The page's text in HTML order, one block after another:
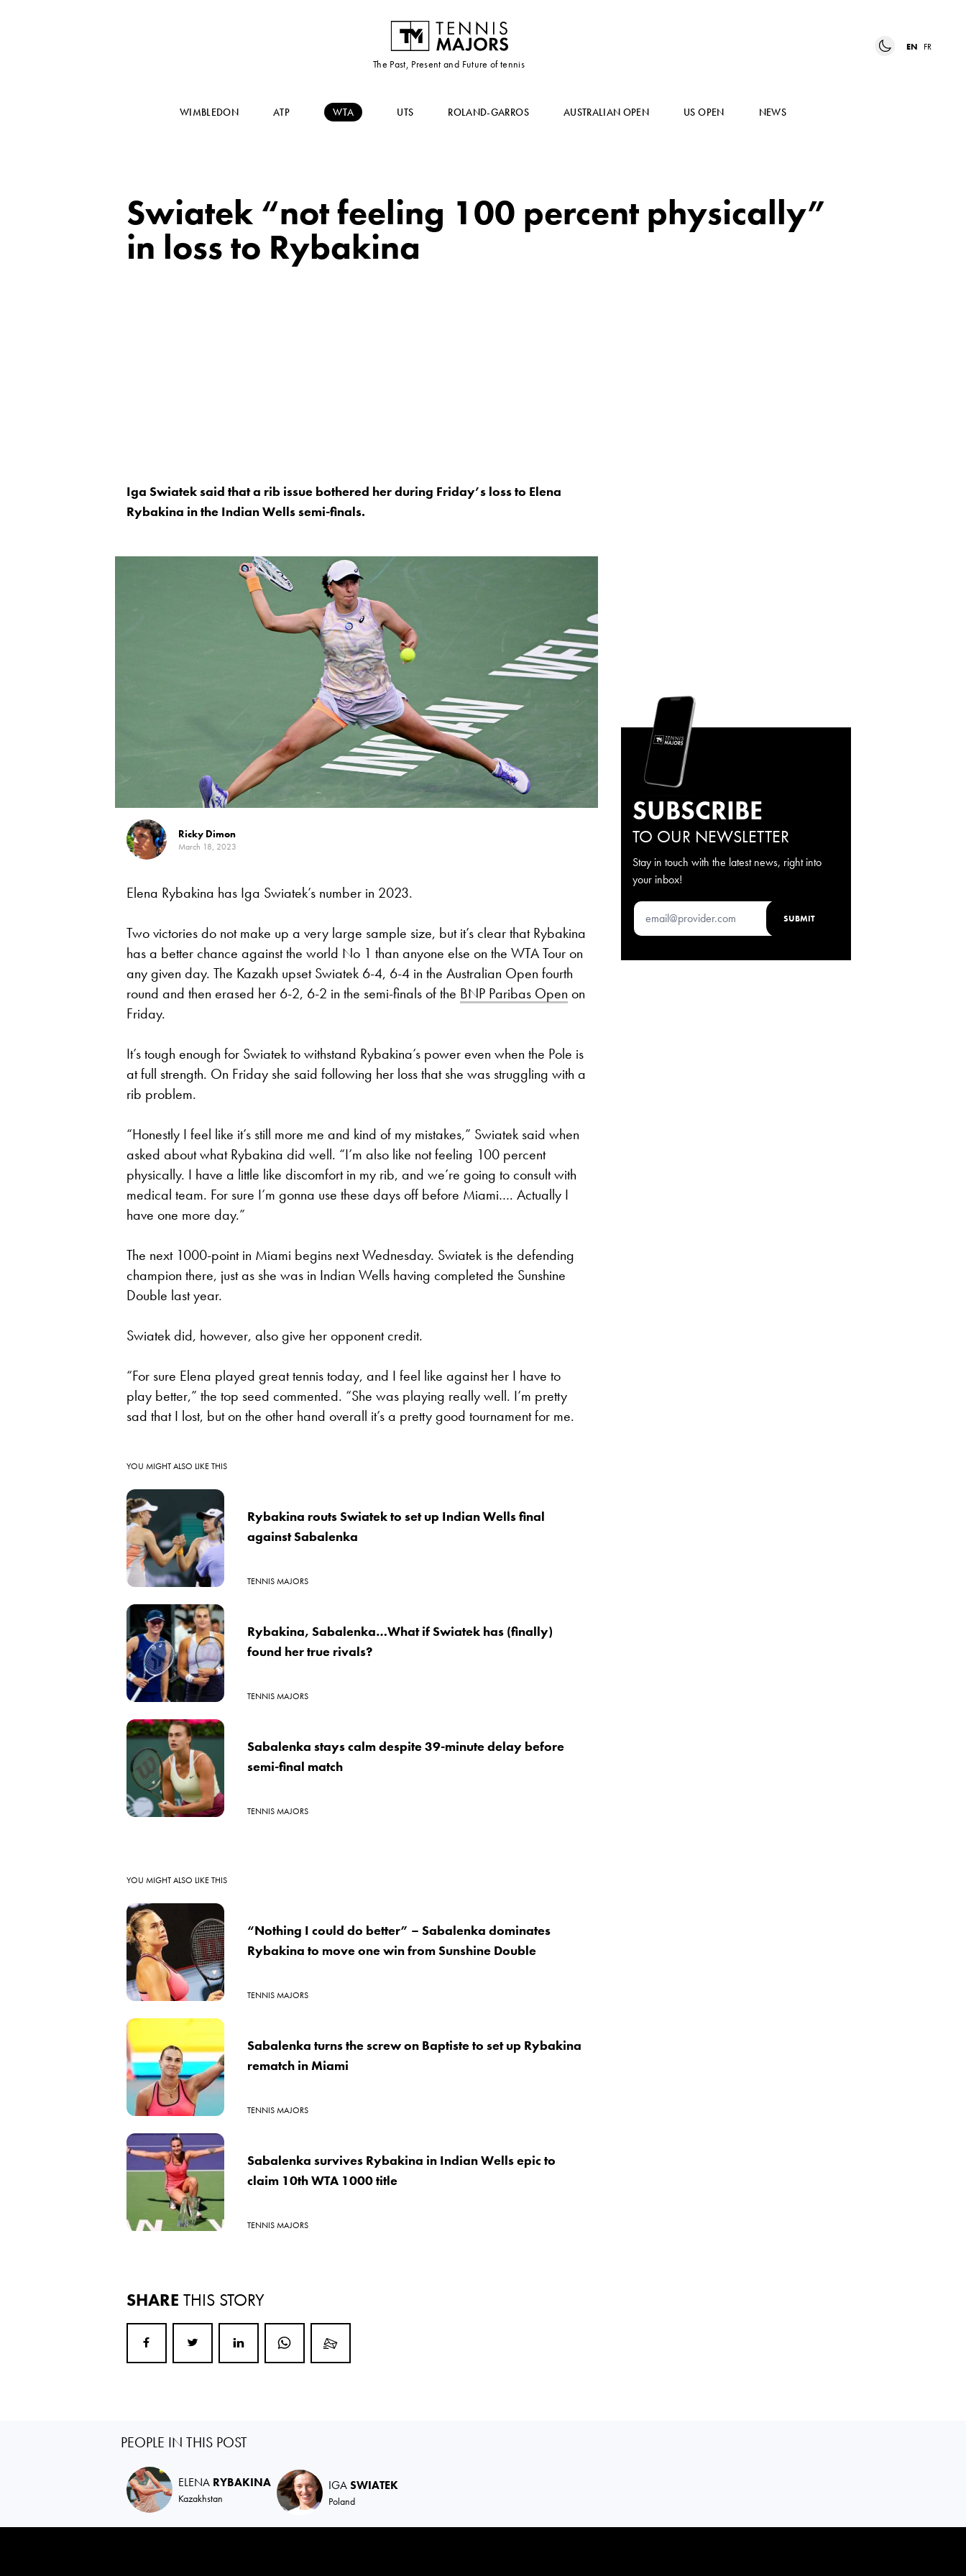
The Past, Present and Future of tennis
EN FR
WIMBLEDON ATP WTA UTS ROLAND-GARROS AUSTRALIAN OPEN US OPEN NEWS
Swiatek “not feeling 100 percent physically”
in loss to Rybakina
Iga Swiatek said that a rib issue bothered her during Friday’s loss to Elena
Rybakina in the Indian Wells semi-finals.
Ricky Dimon
March 18, 2023
Elena Rybakina has Iga Swiatek’s number in 2023.
Two victories do not make up a very large sample size, but it’s clear that Rybakina
has a better chance against the world No 1 than anyone else on the WTA Tour on
any given day. The Kazakh upset Swiatek 6-4, 6-4 in the Australian Open fourth
round and then erased her 6-2, 6-2 in the semi-finals of the BNP Paribas Open on
Friday.
It’s tough enough for Swiatek to withstand Rybakina’s power even when the Pole is
at full strength. On Friday she said following her loss that she was struggling with a
rib problem.
“Honestly I feel like it’s still more me and kind of my mistakes,” Swiatek said when
asked about what Rybakina did well. “I’m also like not feeling 100 percent
physically. I have a little like discomfort in my rib, and we’re going to consult with
medical team. For sure I’m gonna use these days off before Miami…. Actually I
have one more day.”
The next 1000-point in Miami begins next Wednesday. Swiatek is the defending
champion there, just as she was in Indian Wells having completed the Sunshine
Double last year.
Swiatek did, however, also give her opponent credit.
“For sure Elena played great tennis today, and I feel like against her I have to
play better,” the top seed commented. “She was playing really well. I’m pretty
sad that I lost, but on the other hand overall it’s a pretty good tournament for me.
YOU MIGHT ALSO LIKE THIS
Rybakina routs Swiatek to set up Indian Wells final
against Sabalenka
TENNIS MAJORS
Rybakina, Sabalenka…What if Swiatek has (finally)
found her true rivals?
TENNIS MAJORS
Sabalenka stays calm despite 39-minute delay before
semi-final match
TENNIS MAJORS
YOU MIGHT ALSO LIKE THIS
“Nothing I could do better” – Sabalenka dominates
Rybakina to move one win from Sunshine Double
TENNIS MAJORS
Sabalenka turns the screw on Baptiste to set up Rybakina
rematch in Miami
TENNIS MAJORS
Sabalenka survives Rybakina in Indian Wells epic to
claim 10th WTA 1000 title
TENNIS MAJORS
SHARE THIS STORY
SUBSCRIBE
TO OUR NEWSLETTER
Stay in touch with the latest news, right into
your inbox!
PEOPLE IN THIS POST
ELENA RYBAKINA
Kazakhstan
IGASWIATEK
Poland